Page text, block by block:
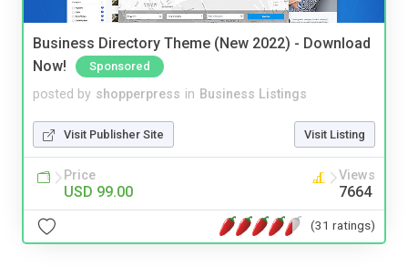
Business Directory Theme (New 2022) - Download
Now!
Sponsored
posted by shopperpress in Business Listings
Visit Publisher Site Visit Listing
Price
USD 99.00
Views
7664
(31 ratings)